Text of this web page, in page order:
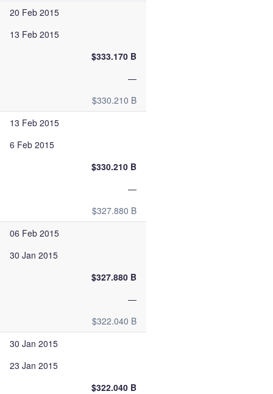
20 Feb 2015
13 Feb 2015
$333.170 B
—
$330.210 B
13 Feb 2015
6 Feb 2015
$330.210 B
—
$327.880 B
06 Feb 2015
30 Jan 2015
$327.880 B
—
$322.040 B
30 Jan 2015
23 Jan 2015
$322.040 B